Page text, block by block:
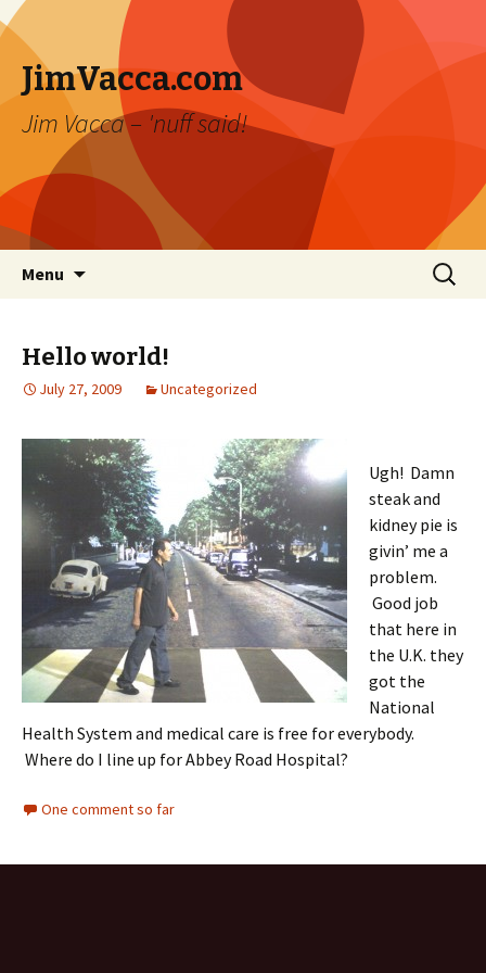
JimVacca.com
Jim Vacca – 'nuff said!
Menu
Search
for:
Hello world!
July 27, 2009 Uncategorized
Ugh! Damn
steak and
kidney pie is
givin’ me a
problem.
Good job
that here in
the U.K. they
got the
National
Health System and medical care is free for everybody.
Where do I line up for Abbey Road Hospital?
One comment so far